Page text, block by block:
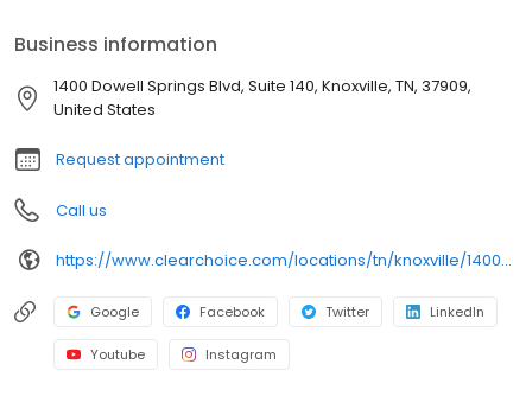
Business information
1400 Dowell Springs Blvd, Suite 140, Knoxville, TN, 37909,
United States
Request appointment
Call us
https://www.clearchoice.com/locations/tn/knoxville/1400-dowell-springs-blvd
Google Facebook Twitter LinkedIn
Youtube Instagram